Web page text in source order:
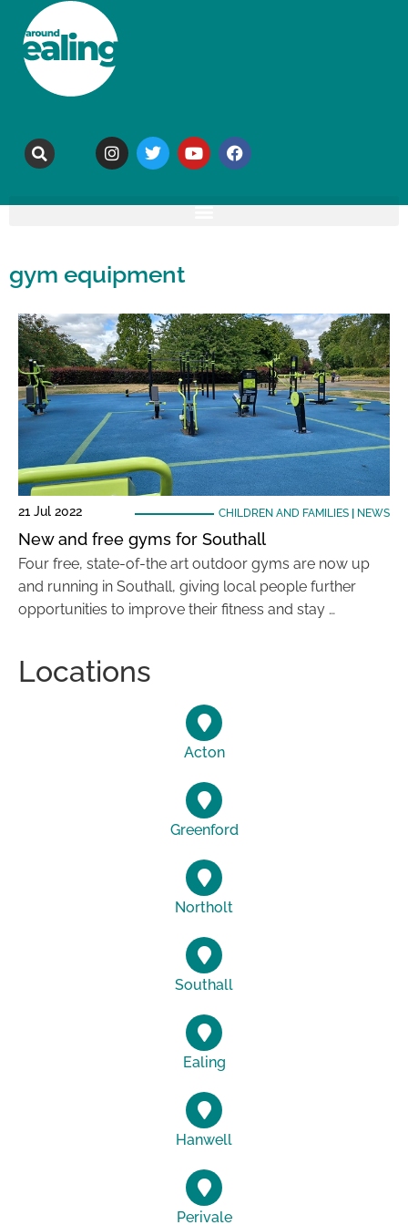
gym equipment
21 Jul 2022 CHILDREN AND FAMILIES| NEWS
New and free gyms for Southall
Four free, state-of-the art outdoor gyms are now up
and running in Southall, giving local people further
opportunities to improve their fitness and stay …
Locations
Acton
Greenford
Northolt
Southall
Ealing
Hanwell
Perivale